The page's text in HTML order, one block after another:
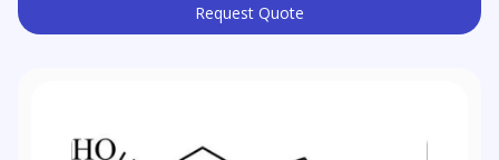
Request Quote